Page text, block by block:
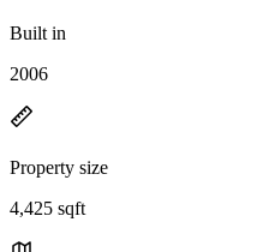
Built in
2006
Property size
4,425 sqft